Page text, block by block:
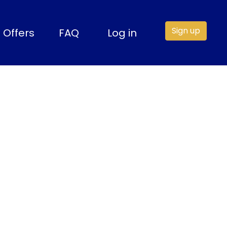
Offers FAQ Log in Sign up